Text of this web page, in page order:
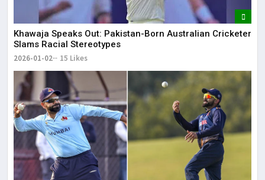
Khawaja Speaks Out: Pakistan-Born Australian Cricketer
Slams Racial Stereotypes
2026-01-02 15 Likes